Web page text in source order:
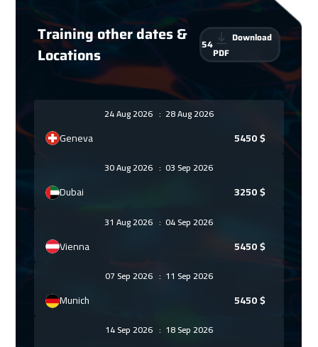
Training other dates &
Locations
54
Download
PDF
24 Aug 2026 : 28 Aug 2026
Geneva 5450$
30 Aug 2026: 03 Sep 2026
Dubai 3250$
31 Aug 2026: 04 Sep 2026
Vienna 5450$
07 Sep 2026 : 11 Sep 2026
Munich 5450$
14 Sep 2026 : 18 Sep 2026